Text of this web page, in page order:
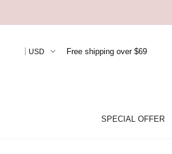
USD Free shipping over $69
SPECIAL OFFER